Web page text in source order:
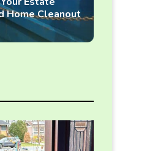
Home Cleanout